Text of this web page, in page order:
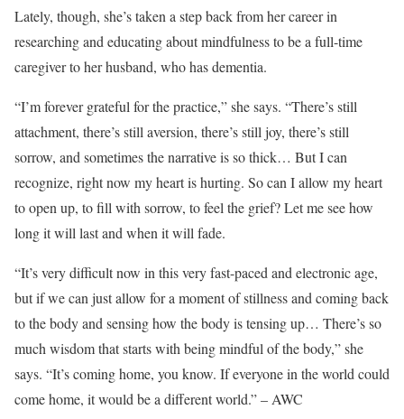
Lately, though, she’s taken a step back from her career in
researching and educating about mindfulness to be a full-time
caregiver to her husband, who has dementia.
“I’m forever grateful for the practice,” she says. “There’s still
attachment, there’s still aversion, there’s still joy, there’s still
sorrow, and sometimes the narrative is so thick… But I can
recognize, right now my heart is hurting. So can I allow my heart
to open up, to fill with sorrow, to feel the grief? Let me see how
long it will last and when it will fade.
“It’s very difficult now in this very fast-paced and electronic age,
but if we can just allow for a moment of stillness and coming back
to the body and sensing how the body is tensing up… There’s so
much wisdom that starts with being mindful of the body,” she
says. “It’s coming home, you know. If everyone in the world could
come home, it would be a different world.” – AWC